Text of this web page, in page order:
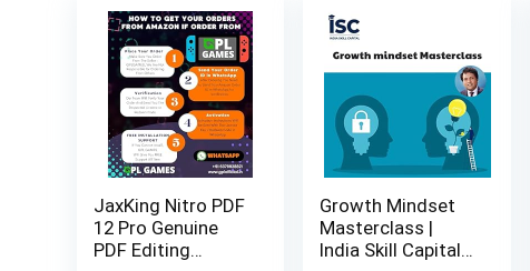
JaxKing Nitro PDF
12 Pro Genuine
PDF Editing
Growth Mindset
Masterclass |
India Skill Capital